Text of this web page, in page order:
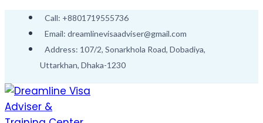
content
Call: +8801719555736
Email: dreamlinevisaadviser@gmail.com
Address: 107/2, Sonarkhola Road, Dobadiya,
Uttarkhan, Dhaka-1230